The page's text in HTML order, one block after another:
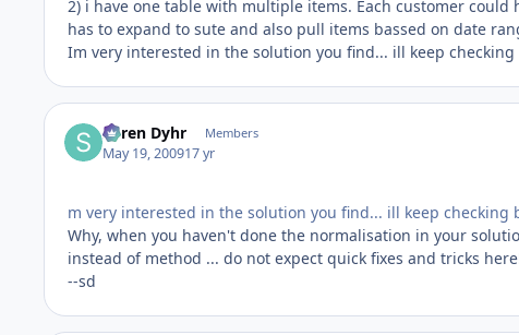
2) i have one table with multiple items. Each customer
has to expand to sute and also pull items bassed on date
Im very interested in the solution you find... ill keep checking
Søren Dyhr Members
May 19, 200917 yr
m very interested in the solution you find... ill keep checking
Why, when you haven't done the normalisation in your
instead of method ... do not expect quick fixes and tricks
--sd